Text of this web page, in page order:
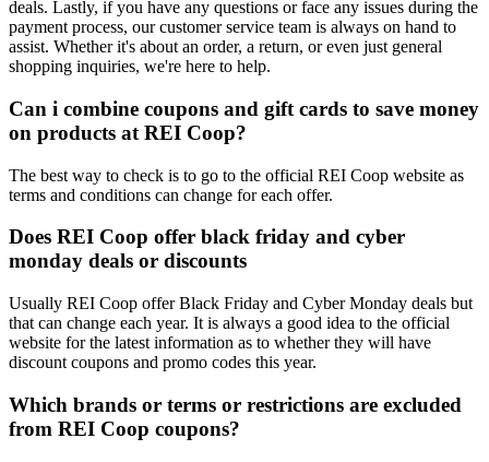
deals. Lastly, if you have any questions or face any issues during the
payment process, our customer service team is always on hand to
assist. Whether it's about an order, a return, or even just general
shopping inquiries, we're here to help.
Can i combine coupons and gift cards to save money
on products at REI Coop?
The best way to check is to go to the official REI Coop website as
terms and conditions can change for each offer.
Does REI Coop offer black friday and cyber
monday deals or discounts
Usually REI Coop offer Black Friday and Cyber Monday deals but
that can change each year. It is always a good idea to the official
website for the latest information as to whether they will have
discount coupons and promo codes this year.
Which brands or terms or restrictions are excluded
from REI Coop coupons?